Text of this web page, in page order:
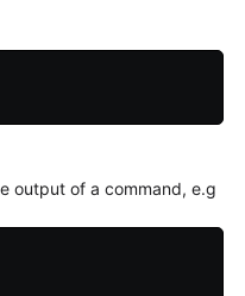
output of a command, e.g